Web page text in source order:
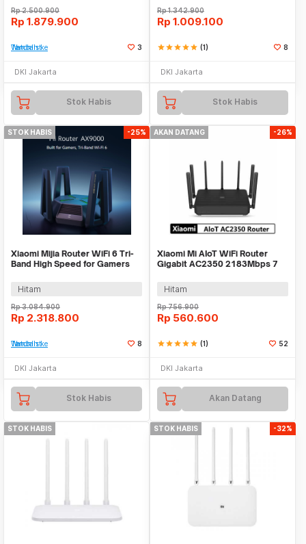
Rp2.500.900
Rp 1.879.900
Tambah ke Watchlist 3
DKI Jakarta
Stok Habis
Rp1.342.900
Rp 1.009.100
starstarstarstarstar (1) 8
DKI Jakarta
Stok Habis
STOK HABIS -25%
Xiaomi Mijia Router WiFi 6 Tri-
Band High Speed for Gamers
Hitam
Rp3.084.900
Rp 2.318.800
Tambah ke Watchlist 8
DKI Jakarta
Stok Habis
AKAN DATANG -26%
Xiaomi Mi AIoT WiFi Router
Gigabit AC2350 2183Mbps 7
Hitam
Rp756.900
Rp 560.600
starstarstarstarstar (1) 52
DKI Jakarta
Akan Datang
STOK HABIS STOK HABIS -32%